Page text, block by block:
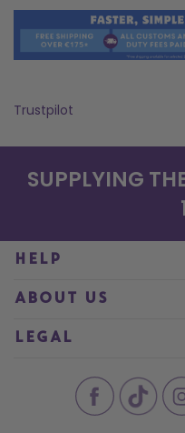
Trustpilot
SUPPLYING
HELP
ABOUT US
LEGAL